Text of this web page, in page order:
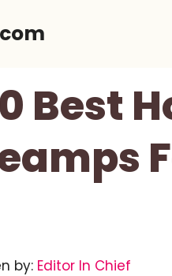
Best
by: Editor In Chief